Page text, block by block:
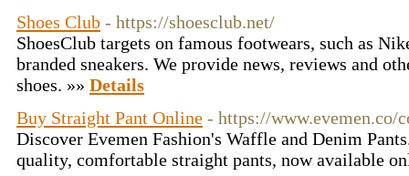
Shoes Club - https://shoesclub.net/
ShoesClub targets on famous footwears, such as
branded sneakers. We provide news, reviews and
shoes. »» Details
Buy Straight Pant Online - https://www.evemen.co/
Discover Evemen Fashion's Waffle and Denim
quality, comfortable straight pants, now available